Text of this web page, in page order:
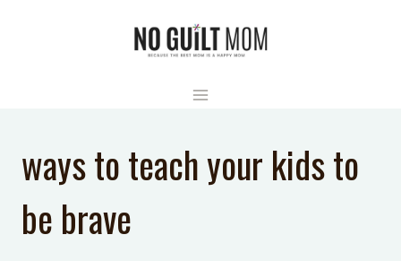
ways to teach your kids to
be brave